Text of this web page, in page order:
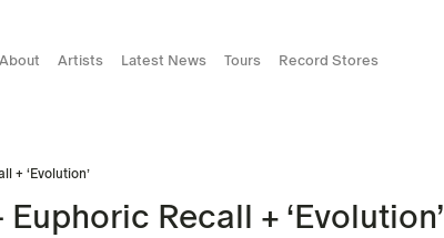
About Artists Latest News Tours Record Stores
+ ‘Evolution’
Recall + ‘Evolution’